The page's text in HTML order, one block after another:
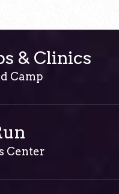
& Clinics
Camp
Center